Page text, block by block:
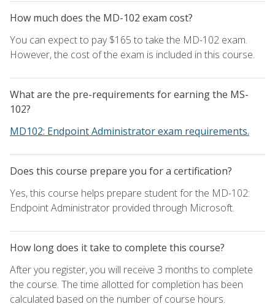
How much does the MD-102 exam cost?
You can expect to pay $165 to take the MD-102 exam.
However, the cost of the exam is included in this course.
What are the pre-requirements for earning the MS-
102?
MD102: Endpoint Administrator exam requirements.
Does this course prepare you for a certification?
Yes, this course helps prepare student for the MD-102:
Endpoint Administrator provided through Microsoft.
How long does it take to complete this course?
After you register, you will receive 3 months to complete
the course. The time allotted for completion has been
calculated based on the number of course hours.